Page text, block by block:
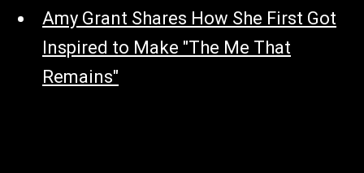
Amy Grant Shares How She First Got
Inspired to Make "The Me That
Remains"